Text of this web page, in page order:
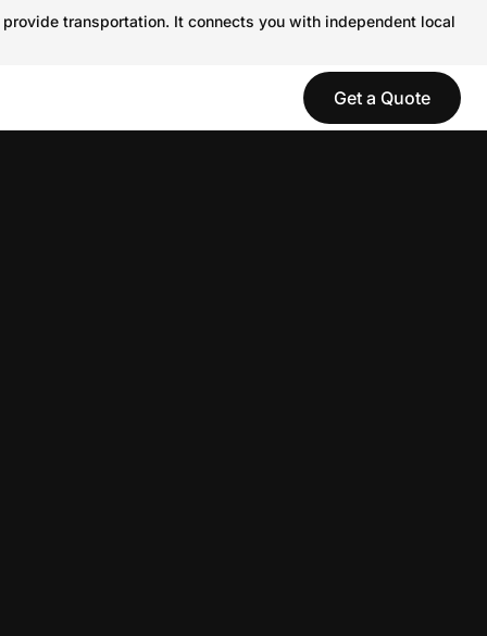
transportation. It connects you with independent local
Get a Quote